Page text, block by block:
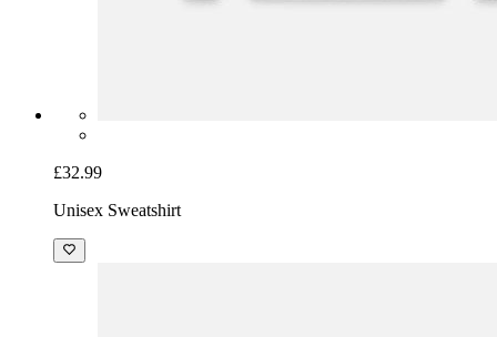
£32.99
Unisex Sweatshirt